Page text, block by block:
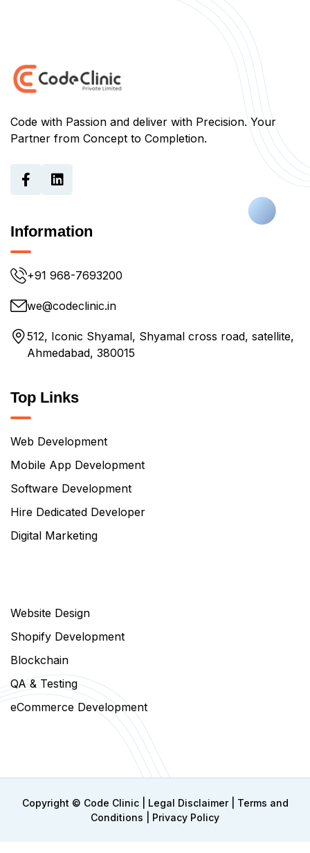
Code with Passion and deliver with Precision. Your
Partner from Concept to Completion.
Information
+91 968-7693200
we@codeclinic.in
512, Iconic Shyamal, Shyamal cross road, satellite,
Ahmedabad, 380015
Top Links
Web Development
Mobile App Development
Software Development
Hire Dedicated Developer
Digital Marketing
Website Design
Shopify Development
Blockchain
QA & Testing
eCommerce Development
Copyright © Code Clinic Legal Disclaimer| Terms and
Conditions
Privacy Policy